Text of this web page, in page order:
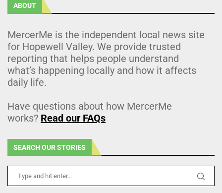
ABOUT
MercerMe is the independent local news site
for Hopewell Valley. We provide trusted
reporting that helps people understand
what’s happening locally and how it affects
daily life.
Have questions about how MercerMe
works? Read our FAQs
SEARCH OUR STORIES